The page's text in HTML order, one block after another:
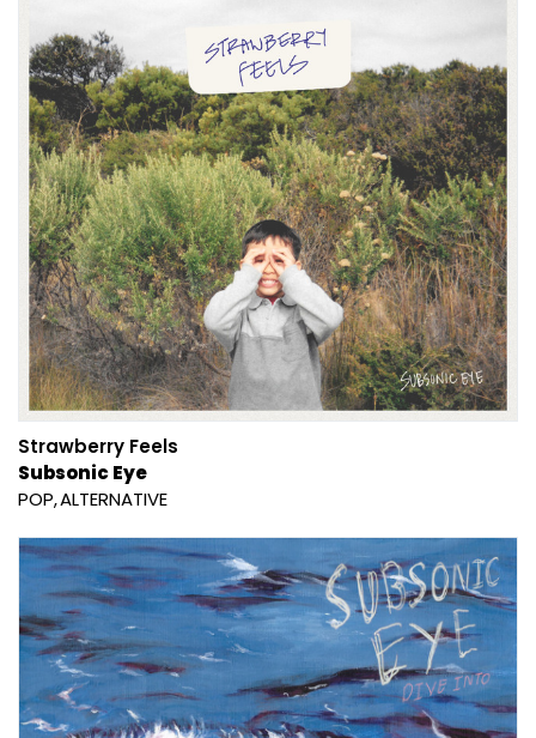
Strawberry Feels
Subsonic Eye
POP ALTERNATIVE